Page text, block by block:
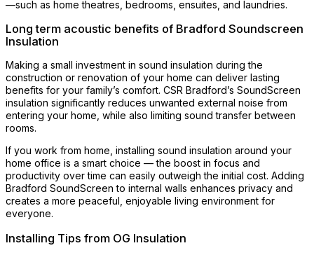
—such as home theatres, bedrooms, ensuites, and laundries.
Long term acoustic benefits of Bradford Soundscreen
Insulation
Making a small investment in sound insulation during the
construction or renovation of your home can deliver lasting
benefits for your family’s comfort. CSR Bradford’s SoundScreen
insulation significantly reduces unwanted external noise from
entering your home, while also limiting sound transfer between
rooms.
If you work from home, installing sound insulation around your
home office is a smart choice — the boost in focus and
productivity over time can easily outweigh the initial cost. Adding
Bradford SoundScreen to internal walls enhances privacy and
creates a more peaceful, enjoyable living environment for
everyone.
Installing Tips from OG Insulation